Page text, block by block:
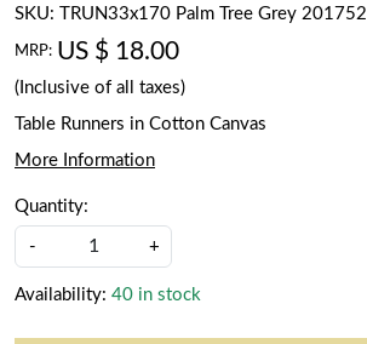
SKU:
TRUN33x170 Palm Tree Grey 201752
MRP: US $ 18.00
(Inclusive of all taxes)
Table Runners in Cotton Canvas
More Information
Quantity:
- +
Availability: 40 in stock